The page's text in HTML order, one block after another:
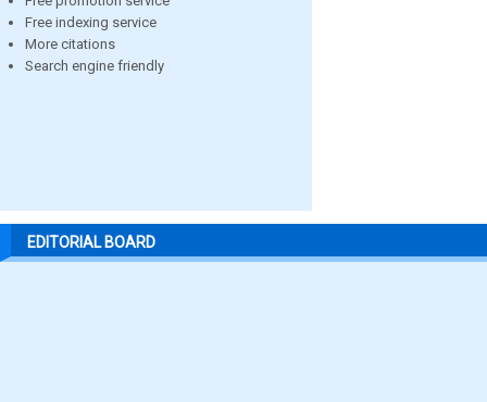
Free indexing service
More citations
Search engine friendly
EDITORIAL BOARD